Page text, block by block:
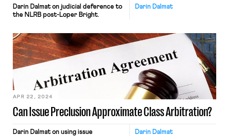
Darin Dalmat
Darin Dalmat on judicial deference to
the NLRB post-Loper Bright.
Can Issue Preclusion Approximate Class Arbitration?
APR 22, 2024
Darin Dalmat
Darin Dalmat on using issue